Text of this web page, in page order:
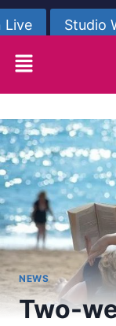
Live Studio
NEWS
Two-